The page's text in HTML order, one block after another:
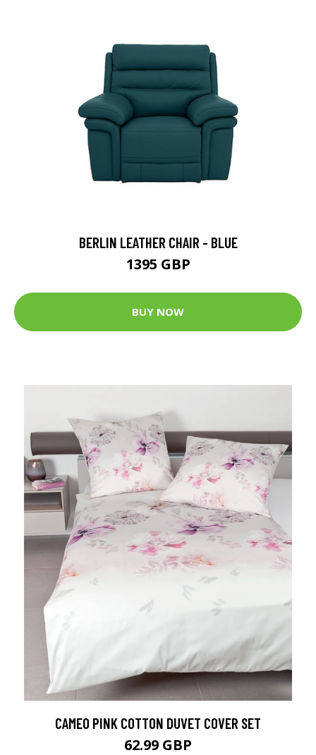
BERLIN LEATHER CHAIR - BLUE
1395 GBP
BUY NOW
CAMEO PINK COTTON DUVET COVER SET
62.99 GBP